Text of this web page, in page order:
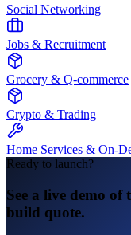
Social Networking
Jobs & Recruitment
Grocery & Q-commerce
Crypto & Trading
Home Services & On-
Ready to launch?
See a live demo
build quote.